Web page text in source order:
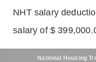
NHT salary
salary of $
National Housing